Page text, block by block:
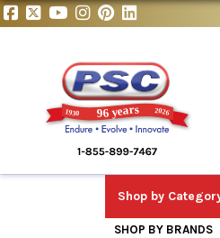
Shop by
SHOP BY BRANDS